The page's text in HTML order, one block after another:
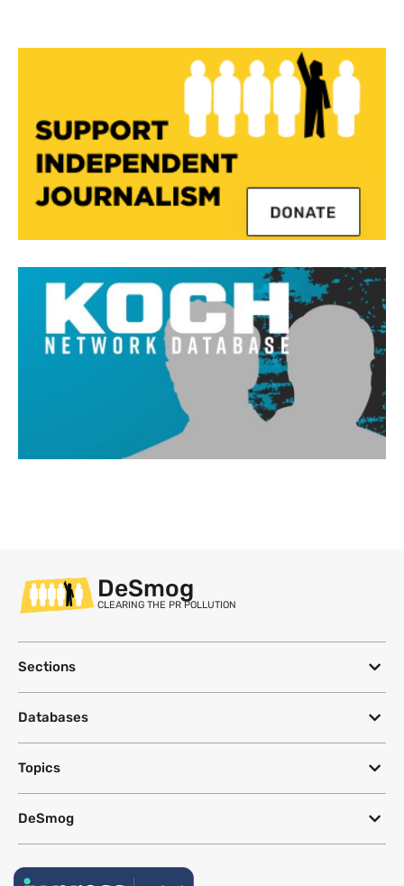
DeSmog
CLEARING THE PR POLLUTION
Sections
Databases
Topics
DeSmog